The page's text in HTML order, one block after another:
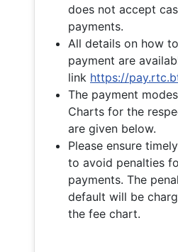
does not accept
payments.
All details on how
payment are
link https://
The payment
Charts for the
are given below.
Please ensure
to avoid penalties
payments. The
default will be
the fee chart.